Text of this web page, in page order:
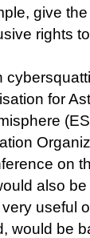
give
rights
for
on
also
useful
would be